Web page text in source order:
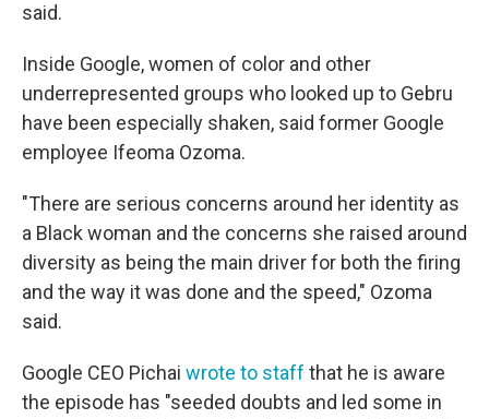
said.
Inside Google, women of color and other
underrepresented groups who looked up to Gebru
have been especially shaken, said former Google
employee Ifeoma Ozoma.
"There are serious concerns around her identity as
a Black woman and the concerns she raised around
diversity as being the main driver for both the firing
and the way it was done and the speed," Ozoma
said.
Google CEO Pichai wrote to staff that he is aware
the episode has "seeded doubts and led some in